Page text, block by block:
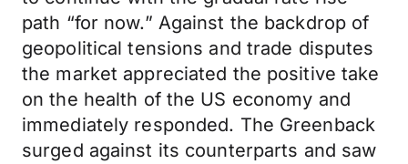
path “for now.” Against the backdrop of
geopolitical tensions and trade disputes
the market appreciated the positive take
on the health of the US economy and
immediately responded. The Greenback
surged against its counterparts and saw